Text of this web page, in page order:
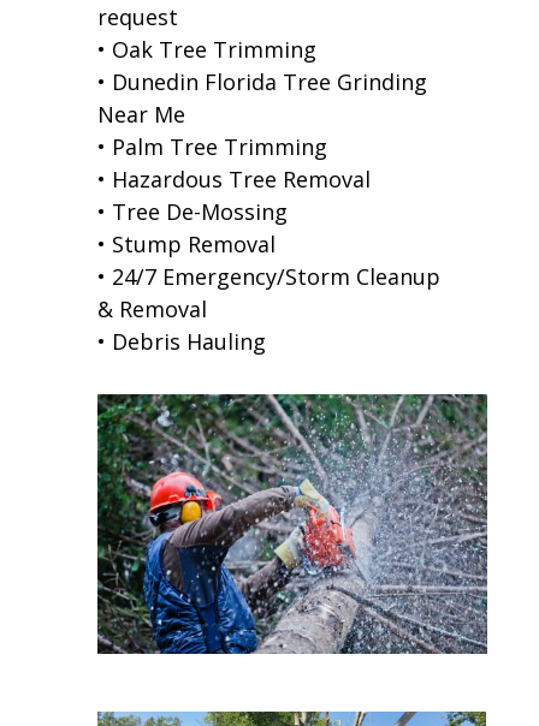
request
• Oak Tree Trimming
• Dunedin Florida Tree Grinding
Near Me
• Palm Tree Trimming
• Hazardous Tree Removal
• Tree De-Mossing
• Stump Removal
• 24/7 Emergency/Storm Cleanup
& Removal
• Debris Hauling